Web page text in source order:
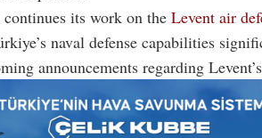
its work on the Levent air
naval defense capabilities
announcements regarding